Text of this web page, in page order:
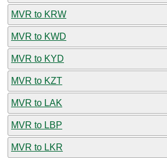
MVR to KRW
MVR to KWD
MVR to KYD
MVR to KZT
MVR to LAK
MVR to LBP
MVR to LKR